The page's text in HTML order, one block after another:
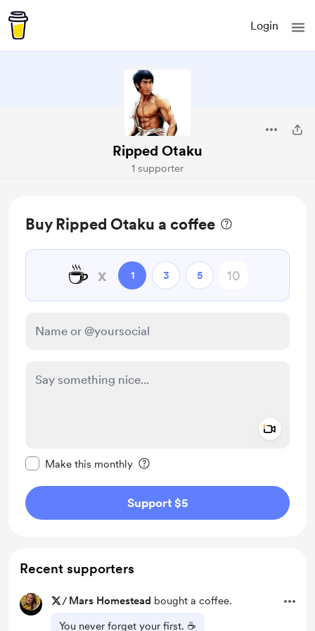
Login
Ripped Otaku
1 supporter
Buy Ripped Otaku a coffee
☕ x 1 3 5
Make this monthly
Support $5
Recent supporters
/ Mars Homestead bought a coffee.
You never forget your first. ☕️